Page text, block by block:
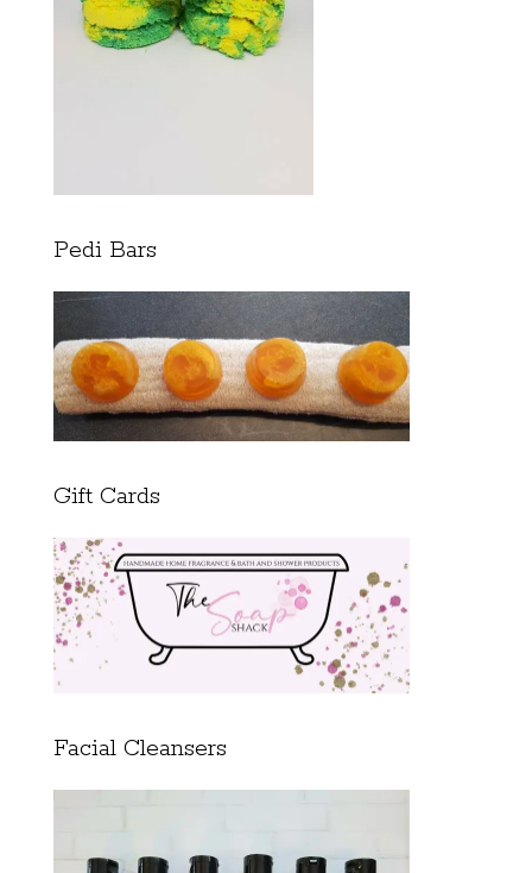
Pedi Bars
Gift Cards
Facial Cleansers